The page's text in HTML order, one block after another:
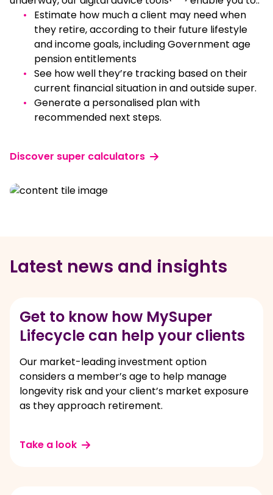
Estimate how much a client may need when
they retire, according to their future lifestyle
and income goals, including Government age
pension entitlements
See how well they’re tracking based on their
current financial situation in and outside super.
Generate a personalised plan with
recommended next steps.
Discover super calculators
Latest news and insights
Get to know how MySuper
Lifecycle can help your clients
Our market-leading investment option
considers a member’s age to help manage
longevity risk and your client’s market exposure
as they approach retirement.
Take a look